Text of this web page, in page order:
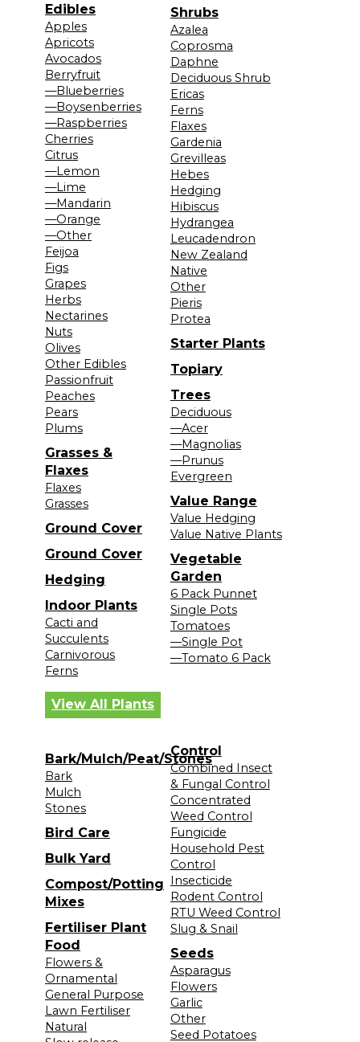
Edibles
Apples
Apricots
Avocados
Berryfruit
—Blueberries
—Boysenberries
—Raspberries
Cherries
Citrus
—Lemon
—Lime
—Mandarin
—Orange
—Other
Feijoa
Figs
Grapes
Herbs
Nectarines
Nuts
Olives
Other Edibles
Passionfruit
Peaches
Pears
Plums
Grasses &
Flaxes
Flaxes
Grasses
Ground Cover
Ground Cover
Hedging
Indoor Plants
Cacti and
Succulents
Carnivorous
Ferns
Shrubs
Azalea
Coprosma
Daphne
Deciduous Shrub
Ericas
Ferns
Flaxes
Gardenia
Grevilleas
Hebes
Hedging
Hibiscus
Hydrangea
Leucadendron
New Zealand
Native
Other
Pieris
Protea
Starter Plants
Topiary
Trees
Deciduous
—Acer
—Magnolias
—Prunus
Evergreen
Value Range
Value Hedging
Value Native Plants
Vegetable
Garden
6 Pack Punnet
Single Pots
Tomatoes
—Single Pot
—Tomato 6 Pack
View All Plants
Bark/Mulch/Peat/Stones
Bark
Mulch
Stones
Bird Care
Bulk Yard
Compost/Potting
Mixes
Fertiliser Plant
Food
Flowers &
Ornamental
General Purpose
Lawn Fertiliser
Natural
Control
Combined Insect
& Fungal Control
Concentrated
Weed Control
Fungicide
Household Pest
Control
Insecticide
Rodent Control
RTU Weed Control
Slug & Snail
Seeds
Asparagus
Flowers
Garlic
Other
Seed Potatoes